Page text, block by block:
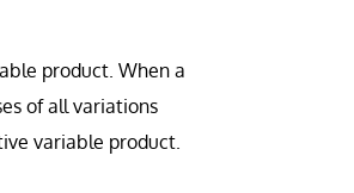
product. When a
of all variations
variable product.